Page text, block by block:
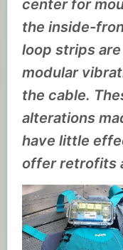
center for
the inside-
loop strips
modular
the cable.
alterations
have little
offer retrofits